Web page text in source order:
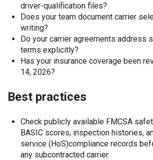
driver-qualification files?
Does your team document carrier
writing?
Do your carrier agreements address
terms explicitly?
Has your insurance coverage been
14, 2026?
Best practices
Check publicly available FMCSA
BASIC scores, inspection histories,
service (HoS)compliance records
any subcontracted carrier.